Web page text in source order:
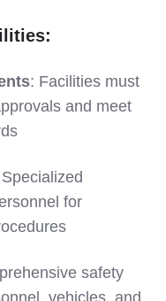
: Facilities must
and meet
for
safety
vehicles, and